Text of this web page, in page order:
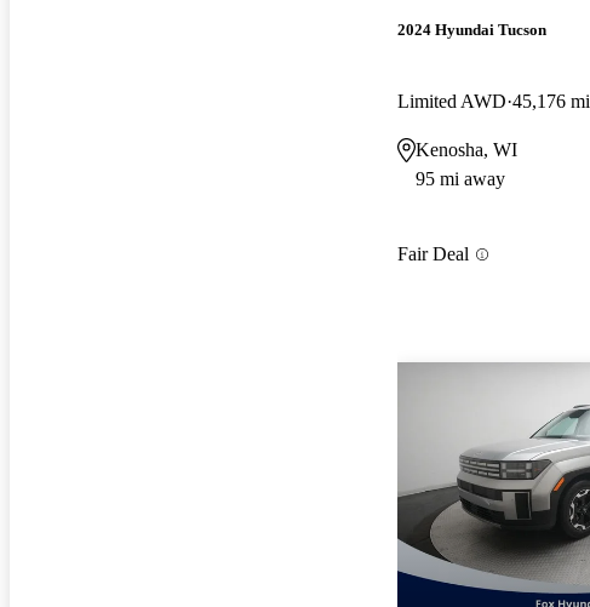
2024 Hyundai Tucson
Limited AWD 45,176 mi
Kenosha, WI
95 mi away
Fair Deal